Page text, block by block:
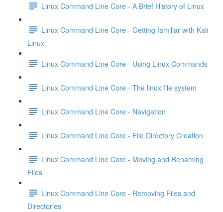
Linux Command Line Core - A Brief History of Linux
Linux Command Line Core - Getting familiar with Kali
Linux
Linux Command Line Core - Using Linux Commands
Linux Command Line Core - The linux file system
Linux Command Line Core - Navigation
Linux Command Line Core - File Directory Creation
Linux Command Line Core - Moving and Renaming
Files
Linux Command Line Core - Removing Files and
Directories